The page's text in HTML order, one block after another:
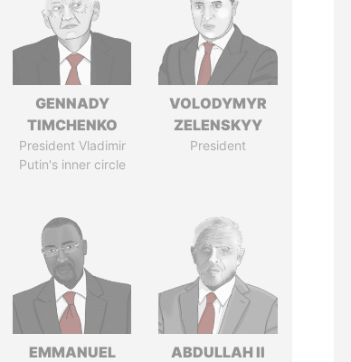
GENNADY
TIMCHENKO
President Vladimir
Putin's inner circle
VOLODYMYR
ZELENSKYY
President
EMMANUEL
ABDULLAH II